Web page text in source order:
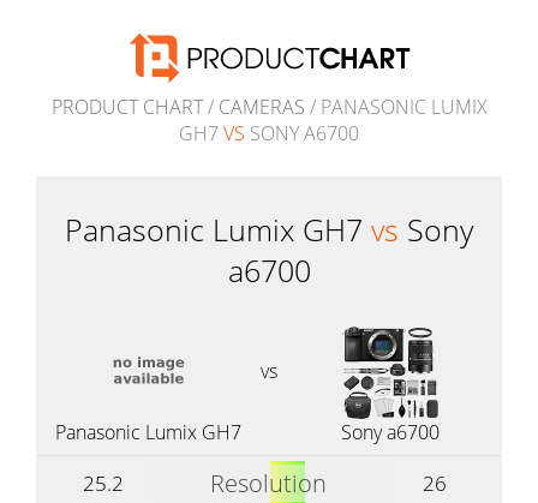
PRODUCT CHART/ CAMERAS / PANASONIC LUMIX
GH7VS SONY A6700
Panasonic Lumix GH7 vs Sony
a6700
vs
Panasonic Lumix GH7 Sony a6700
25.2 Resolution
26